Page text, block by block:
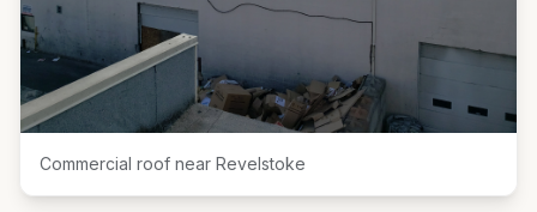
Commercial roof near Revelstoke